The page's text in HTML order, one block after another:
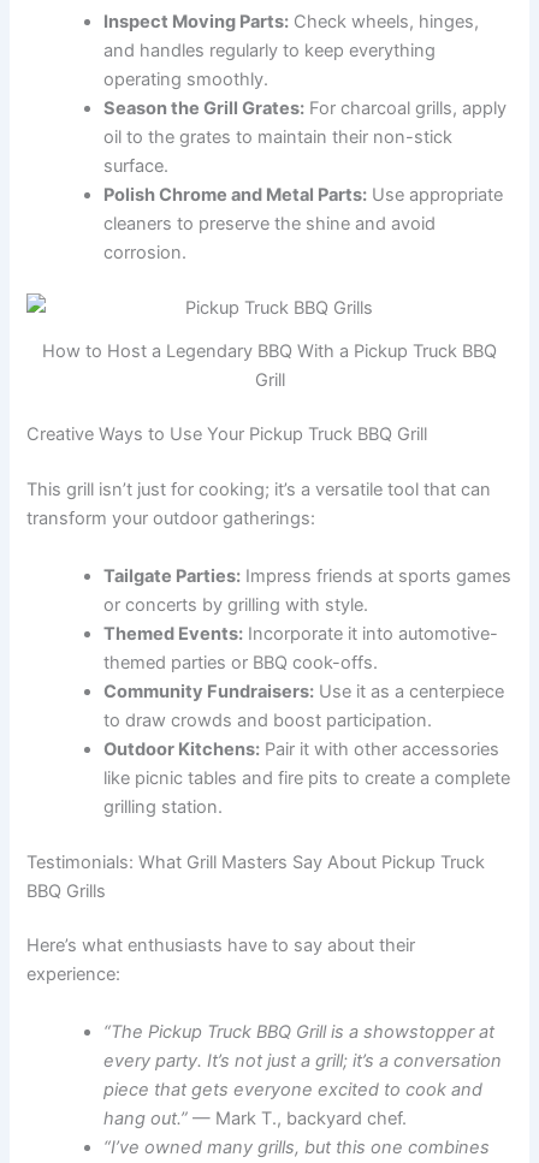
Inspect Moving Parts: Check wheels, hinges,
and handles regularly to keep everything
operating smoothly.
Season the Grill Grates: For charcoal grills, apply
oil to the grates to maintain their non-stick
surface.
Polish Chrome and Metal Parts: Use appropriate
cleaners to preserve the shine and avoid
corrosion.
How to Host a Legendary BBQ With a Pickup Truck BBQ
Grill
Creative Ways to Use Your Pickup Truck BBQ Grill
This grill isn’t just for cooking; it’s a versatile tool that can
transform your outdoor gatherings:
Tailgate Parties: Impress friends at sports games
or concerts by grilling with style.
Themed Events: Incorporate it into automotive-
themed parties or BBQ cook-offs.
Community Fundraisers: Use it as a centerpiece
to draw crowds and boost participation.
Outdoor Kitchens: Pair it with other accessories
like picnic tables and fire pits to create a complete
grilling station.
Testimonials: What Grill Masters Say About Pickup Truck
BBQ Grills
Here’s what enthusiasts have to say about their
experience:
“The Pickup Truck BBQ Grill is a showstopper at
every party. It’s not just a grill; it’s a conversation
piece that gets everyone excited to cook and
hang out.” — Mark T., backyard chef.
“I’ve owned many grills, but this one combines